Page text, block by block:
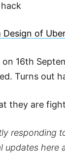
Design of
on 16th
Turns out
they are
responding
updates here